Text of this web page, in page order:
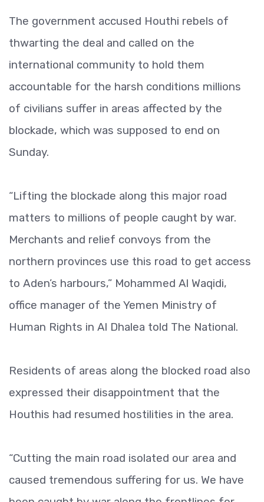
The government accused Houthi rebels of
thwarting the deal and called on the
international community to hold them
accountable for the harsh conditions millions
of civilians suffer in areas affected by the
blockade, which was supposed to end on
Sunday.
“Lifting the blockade along this major road
matters to millions of people caught by war.
Merchants and relief convoys from the
northern provinces use this road to get access
to Aden’s harbours,” Mohammed Al Waqidi,
office manager of the Yemen Ministry of
Human Rights in Al Dhalea told The National.
Residents of areas along the blocked road also
expressed their disappointment that the
Houthis had resumed hostilities in the area.
“Cutting the main road isolated our area and
caused tremendous suffering for us. We have